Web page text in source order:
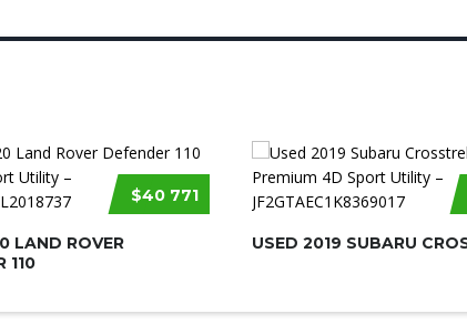
$40 771
LAND ROVER
110
USED 2019 SUBARU